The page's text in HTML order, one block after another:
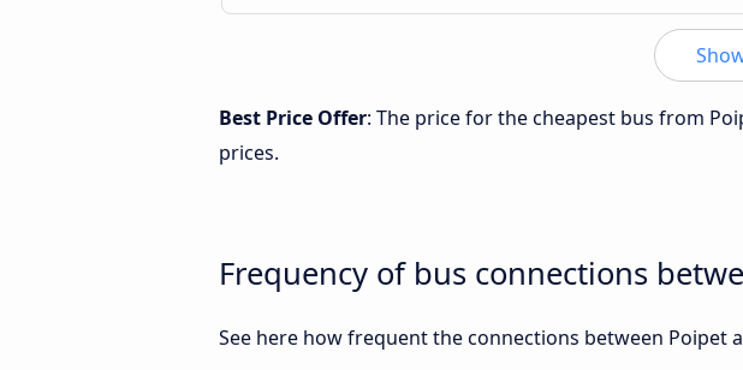
Best Price Offer: The price for the cheapest bus from
prices.
Frequency of bus connections
See here how frequent the connections between